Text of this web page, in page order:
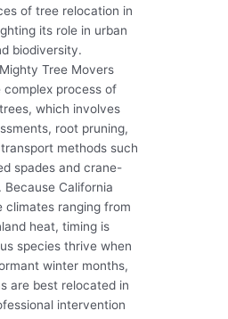
of tree relocation in
its role in urban
biodiversity.
Tree Movers
complex process of
which involves
root pruning,
methods such
spades and crane-
Because California
climates ranging from
heat, timing is
species thrive when
winter months,
are best relocated in
intervention